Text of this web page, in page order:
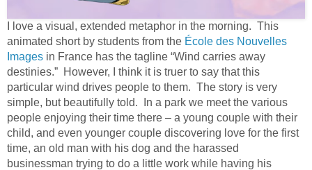
I love a visual, extended metaphor in the morning. This
animated short by students from the École des Nouvelles
Images in France has the tagline “Wind carries away
destinies.” However, I think it is truer to say that this
particular wind drives people to them. The story is very
simple, but beautifully told. In a park we meet the various
people enjoying their time there – a young couple with their
child, and even younger couple discovering love for the first
time, an old man with his dog and the harassed
businessman trying to do a little work while having his